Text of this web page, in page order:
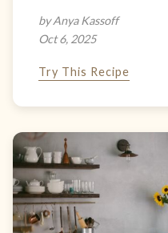
by Anya Kassoff
Oct 6, 2025
Try This Recipe